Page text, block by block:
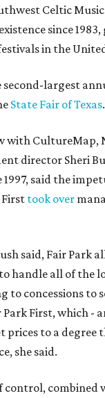
Celtic
since
in the
second-largest
State Fair of Texas.
with CultureMap,
director Sheri
said the
First took over
said, Fair Park
handle all of the
to concessions to
First, which -
prices to a degree
she said.
control, combined